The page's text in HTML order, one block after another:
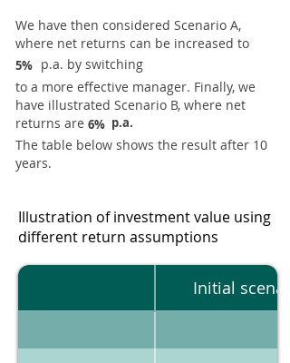
We have then considered Scenario A,
where net returns can be increased to
5% p.a. by switching
to a more effective manager. Finally, we
have illustrated Scenario B, where net
returns are 6% p.a.
The table below shows the result after 10
years.
Illustration of investment value using
different return assumptions
Initial